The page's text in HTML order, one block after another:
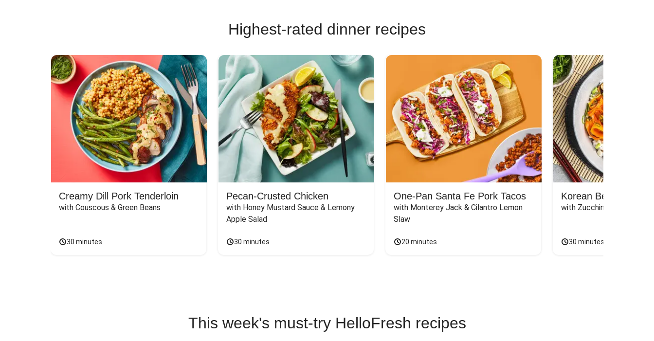
Highest-rated dinner recipes
Creamy Dill Pork Tenderloin
with Couscous & Green Beans
30 minutes
Pecan-Crusted Chicken
with Honey Mustard Sauce & Lemony
Apple Salad
30 minutes
One-Pan Santa Fe Pork Tacos
with Monterey Jack & Cilantro Lemon
Slaw
20 minutes
Korean Beef
with Zucchini, Mushrooms,
30 minutes
This week's must-try HelloFresh recipes